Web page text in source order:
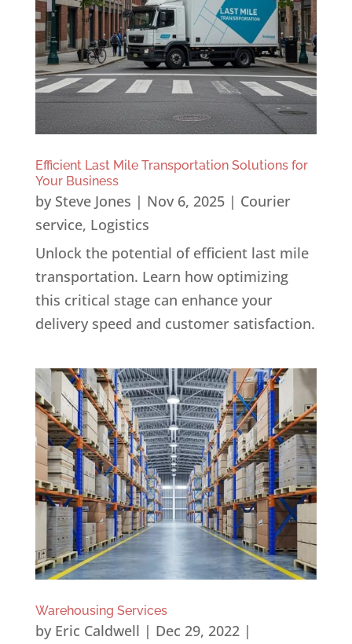
Efficient Last Mile Transportation Solutions for
Your Business
by Steve Jones | Nov 6, 2025| Courier
service, Logistics
Unlock the potential of efficient last mile
transportation. Learn how optimizing
this critical stage can enhance your
delivery speed and customer satisfaction.
Warehousing Services
by Eric Caldwell | Dec 29, 2022|